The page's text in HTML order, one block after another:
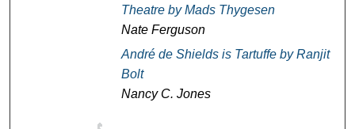
Theatreby Mads Thygesen
Nate Ferguson
André de Shields is Tartuffeby Ranjit
Bolt
Nancy C. Jones